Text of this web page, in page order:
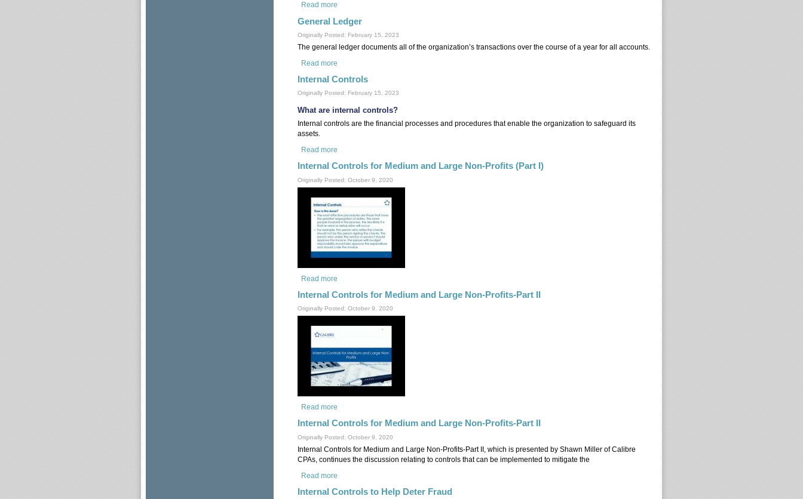
Read more
General Ledger
Originally Posted: February 15, 2023
The general ledger documents all of the organization’s transactions over the course of a year for all accounts.
Read more
Internal Controls
Originally Posted: February 15, 2023
What are internal controls?
Internal controls are the financial processes and procedures that enable the organization to safeguard its
assets.
Read more
Internal Controls for Medium and Large Non-Profits (Part I)
Originally Posted: October 9, 2020
Read more
Internal Controls for Medium and Large Non-Profits-Part II
Originally Posted: October 9, 2020
Read more
Internal Controls for Medium and Large Non-Profits-Part II
Originally Posted: October 9, 2020
Internal Controls for Medium and Large Non-Profits-Part II, which is presented by Shawn Miller of Calibre
CPAs, continues the discussion relating to controls that can be implemented to mitigate the
Read more
Internal Controls to Help Deter Fraud